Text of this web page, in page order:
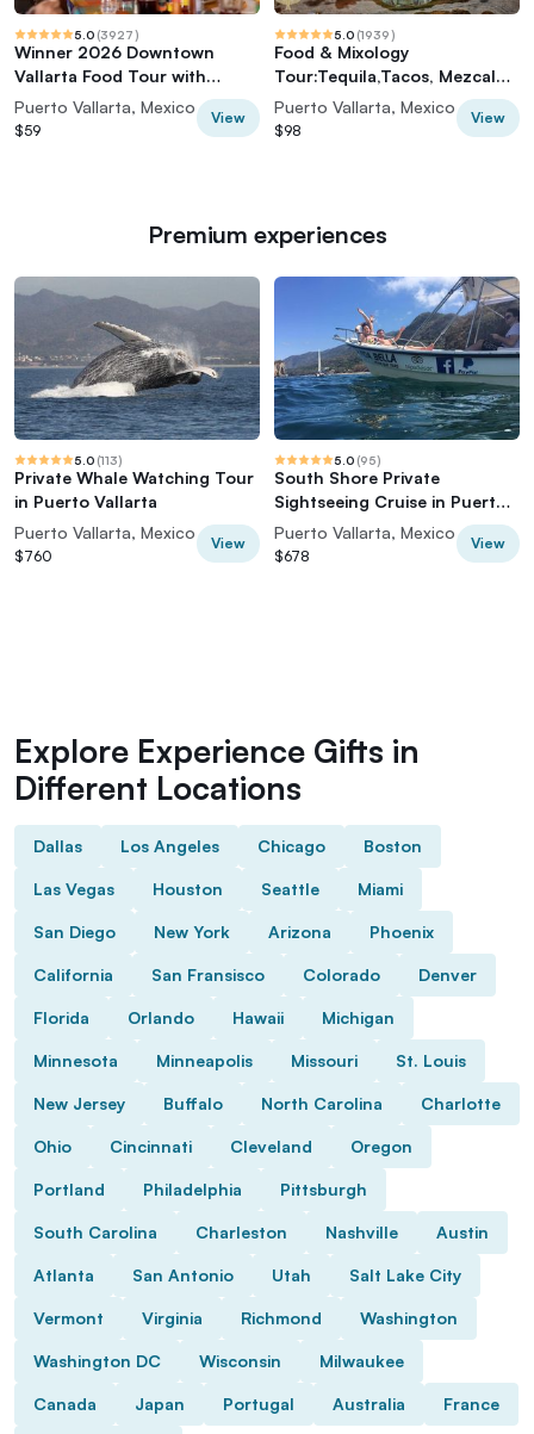
5.0 (3927)
Winner 2026 Downtown
Vallarta Food Tour with
Vallarta Food Tours
Puerto Vallarta, Mexico
$59
View
5.0 (1939)
Food & Mixology
Tour:Tequila,Tacos, Mezcal
and Agave Cocktails
Puerto Vallarta, Mexico
$98
View
Premium experiences
5.0 (113)
Private Whale Watching Tour
in Puerto Vallarta
Puerto Vallarta, Mexico
$760
View
5.0 (95)
South Shore Private
Sightseeing Cruise in Puerto
Vallarta
Puerto Vallarta, Mexico
$678
View
Explore Experience Gifts in
Different Locations
Dallas Los Angeles Chicago Boston
Las Vegas Houston Seattle Miami
San Diego New York Arizona Phoenix
California San Fransisco Colorado Denver
Florida Orlando Hawaii Michigan
Minnesota Minneapolis Missouri St. Louis
New Jersey Buffalo North Carolina Charlotte
Ohio Cincinnati Cleveland Oregon
Portland Philadelphia Pittsburgh
South Carolina Charleston Nashville Austin
Atlanta San Antonio Utah Salt Lake City
Vermont Virginia Richmond Washington
Washington DC Wisconsin Milwaukee
Canada Japan Portugal Australia France